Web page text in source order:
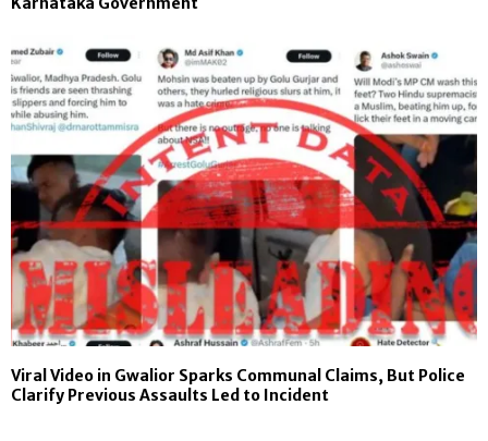
Viral Video in Gwalior Sparks Communal Claims, But Police
Clarify Previous Assaults Led to Incident